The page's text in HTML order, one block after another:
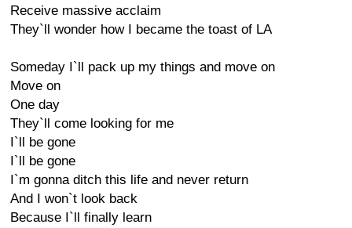
Receive massive acclaim
They`ll wonder how I became the toast of LA
Someday I`ll pack up my things and move on
Move on
One day
They`ll come looking for me
I`ll be gone
I`ll be gone
I`m gonna ditch this life and never return
And I won`t look back
Because I`ll finally learn